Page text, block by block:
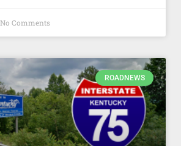
No Comments
ROADNEWS